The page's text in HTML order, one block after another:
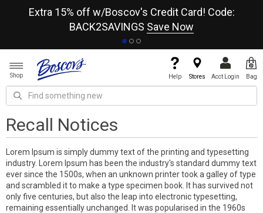
Extra 15% off w/Boscov's Credit Card! Code:
BACK2SAVINGS Save Now
Shop Help Stores Acct Login Bag
Recall Notices
Lorem Ipsum is simply dummy text of the printing and typesetting
industry. Lorem Ipsum has been the industry's standard dummy text
ever since the 1500s, when an unknown printer took a galley of type
and scrambled it to make a type specimen book. It has survived not
only five centuries, but also the leap into electronic typesetting,
remaining essentially unchanged. It was popularised in the 1960s